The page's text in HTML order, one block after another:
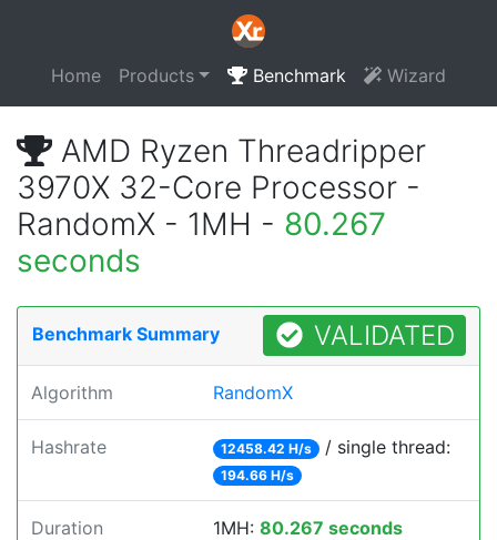
Home Products Benchmark Wizard
AMD Ryzen Threadripper
3970X 32-Core Processor -
RandomX - 1MH - 80.267
seconds
Benchmark Summary VALIDATED
Algorithm RandomX
Hashrate 12458.42 H/s / single thread:
194.66 H/s
Duration 1MH: 80.267 seconds